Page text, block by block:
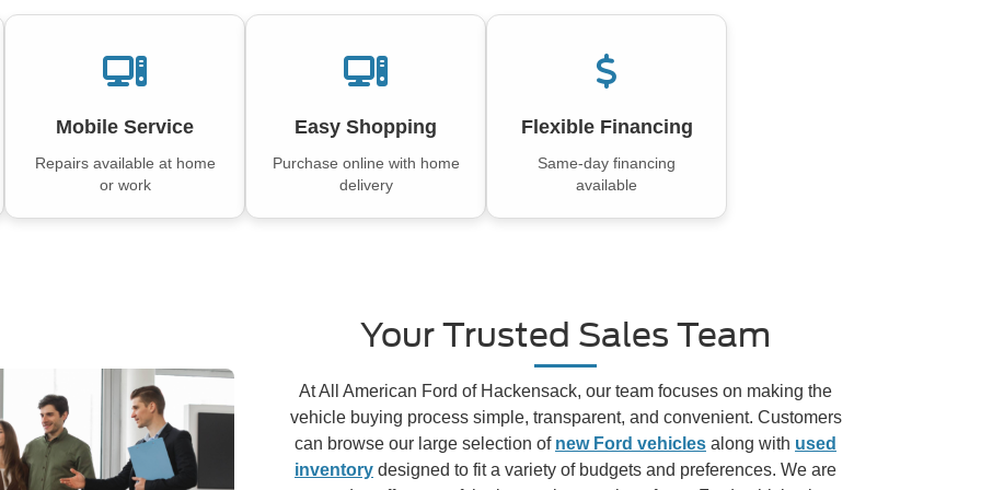
Mobile Service
Repairs available at home
or work
Easy Shopping
Purchase online with home
delivery
Flexible Financing
Same-day financing
available
Your Trusted Sales Team
At All American Ford of Hackensack, our team focuses on making the
vehicle buying process simple, transparent, and convenient. Customers
can browse our large selection of new Ford vehicles along with used
inventory designed to fit a variety of budgets and preferences. We are